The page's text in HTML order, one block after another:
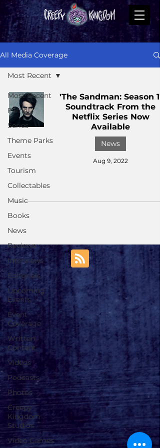
All Media Coverage
Most Recent
Films
Series
Theme Parks
Events
Tourism
Collectables
Music
Books
News
Reviews
Interviews
Editorials
Upcoming
Events
Event
Coverage
Written
Content
Videos
Podcasts
Photos
Creepy
Kingdom
Studios
Video Games
Most Recent
'The Sandman: Season 1'
Soundtrack From the
Netflix Series Now
Available
News
Aug 9, 2022